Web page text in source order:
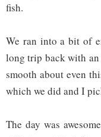
fish.
We ran into a bit of
long trip back with an
smooth about even
which we did and I
The day was